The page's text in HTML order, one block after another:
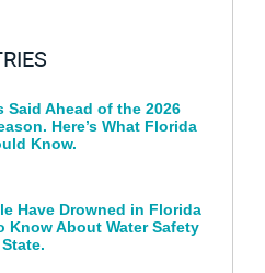
Said Ahead of the 2026
Here’s What Florida
Know.
Have Drowned in Florida
Know About Water Safety